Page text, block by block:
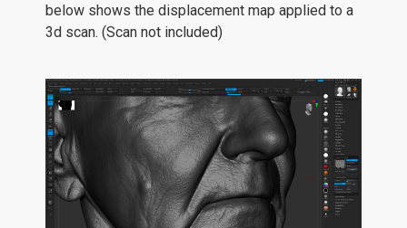
below shows the displacement map applied to a
3d scan. (Scan not included)